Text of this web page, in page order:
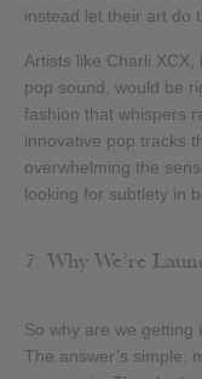
instead let their art do
Artists like Charli
pop sound, would be
fashion that whispers
innovative pop tracks
overwhelming the
looking for subtlety in
7. Why We’re
So why are we getting
The answer’s simple: